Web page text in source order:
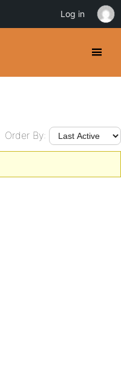
Order By:
Log in